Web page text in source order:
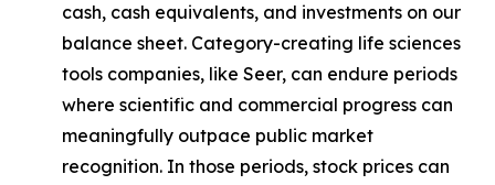
cash, cash equivalents, and investments on our
balance sheet. Category-creating life sciences
tools companies, like Seer, can endure periods
where scientific and commercial progress can
meaningfully outpace public market
recognition. In those periods, stock prices can